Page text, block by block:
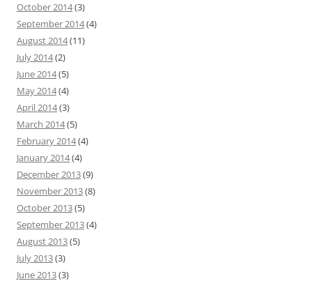
October 2014(3)
September 2014(4)
August 2014(11)
July 2014(2)
June 2014(5)
May 2014(4)
April 2014(3)
March 2014(5)
February 2014(4)
January 2014(4)
December 2013(9)
November 2013(8)
October 2013(5)
September 2013(4)
August 2013(5)
July 2013(3)
June 2013(3)